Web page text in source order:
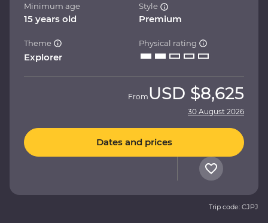
Minimum age
15 years old
Style
Premium
Theme
Explorer
Physical rating
From USD $8,625
30 August 2026
Dates and prices
Trip code: CJPJ